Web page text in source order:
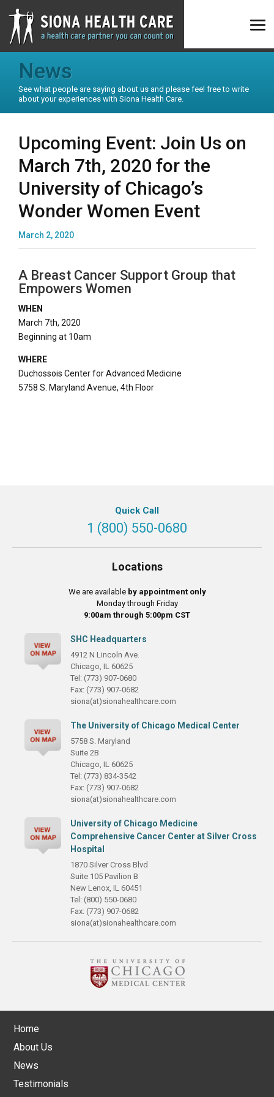
News
See what people are saying about us and please feel free to write
about your experiences with Siona Health Care.
Upcoming Event: Join Us on
March 7th, 2020 for the
University of Chicago’s
Wonder Women Event
March 2, 2020
A Breast Cancer Support Group that
Empowers Women
WHEN
March 7th, 2020
Beginning at 10am
WHERE
Duchossois Center for Advanced Medicine
5758 S. Maryland Avenue, 4th Floor
Quick Call
1 (800) 550-0680
Locations
We are available by appointment only
Monday through Friday
9:00am through 5:00pm CST
SHC Headquarters
4912 N Lincoln Ave.
Chicago, IL 60625
Tel: (773) 907-0680
Fax: (773) 907-0682
siona(at)sionahealthcare.com
The University of Chicago Medical Center
5758 S. Maryland
Suite 2B
Chicago, IL 60625
Tel: (773) 834-3542
Fax: (773) 907-0682
siona(at)sionahealthcare.com
University of Chicago Medicine
Comprehensive Cancer Center at Silver Cross
Hospital
1870 Silver Cross Blvd
Suite 105 Pavilion B
New Lenox, IL 60451
Tel: (800) 550-0680
Fax: (773) 907-0682
siona(at)sionahealthcare.com
Home
About Us
News
Testimonials